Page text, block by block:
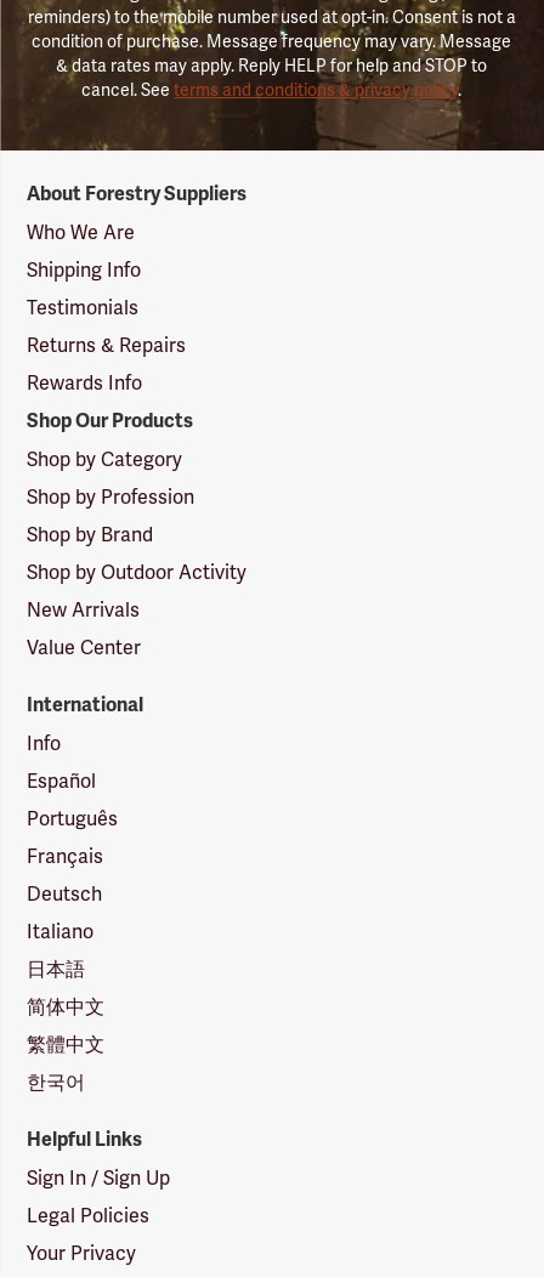
reminders) to the mobile number used at opt-in. Consent is not a
condition of purchase. Message frequency may vary. Message
& data rates may apply. Reply HELP for help and STOP to
cancel. Seeterms and conditions & privacy policy.
Suppliers
Logo
About Forestry Suppliers
Who We Are
Shipping Info
Testimonials
Returns & Repairs
Rewards Info
Shop Our Products
Shop by Category
Shop by Profession
Shop by Brand
Shop by Outdoor Activity
New Arrivals
Value Center
International
Info
Español
Português
Français
Deutsch
Italiano
日本語
简体中文
繁體中文
한국어
Helpful Links
Sign In / Sign Up
Legal Policies
Your Privacy